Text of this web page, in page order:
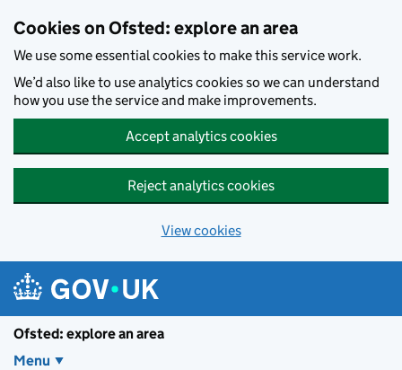
Cookies on Ofsted: explore an area
We use some essential cookies to make this service work.
We’d also like to use analytics cookies so we can understand
how you use the service and make improvements.
Accept analytics cookies
Reject analytics cookies
View cookies
Ofsted: explore an area
Menu